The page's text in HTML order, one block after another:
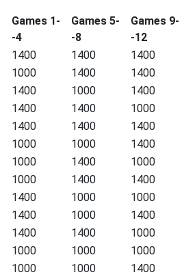
Games 1-
-4
Games 5-
-8
Games 9-
-12
1400
1400 1400
1000
1400 1400
1400
1000 1400
1400
1400 1000
1400
1400 1400
1000
1000 1400
1000
1400 1000
1000
1400 1400
1400
1000 1000
1400
1000 1400
1400
1400 1000
1000
1000 1000
1000
1000 1400